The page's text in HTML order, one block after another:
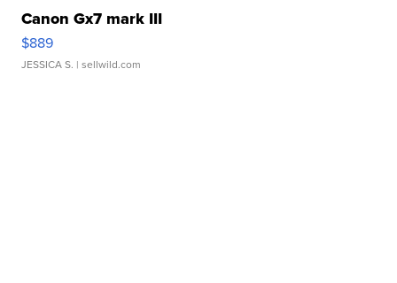
Canon Gx7 mark III
$889
JESSICA S. | sellwild.com